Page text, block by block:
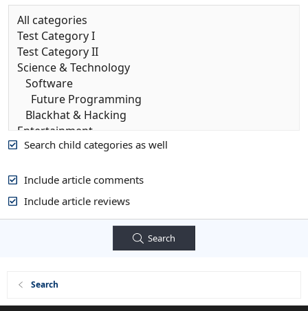
Search child categories as well
Include article comments
Include article reviews
Search
Search